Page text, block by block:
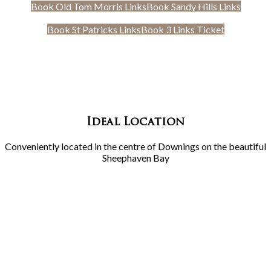
Book Old Tom Morris LinksBook Sandy Hills Links
Book St Patricks LinksBook 3 Links Ticket
Ideal Location
Conveniently located in the centre of Downings on the beautiful
Sheephaven Bay